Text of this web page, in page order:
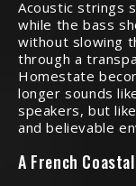
Acoustic strings
while the bass
without slowing
through a
Homestate
longer sounds
speakers, but
and believable
A French